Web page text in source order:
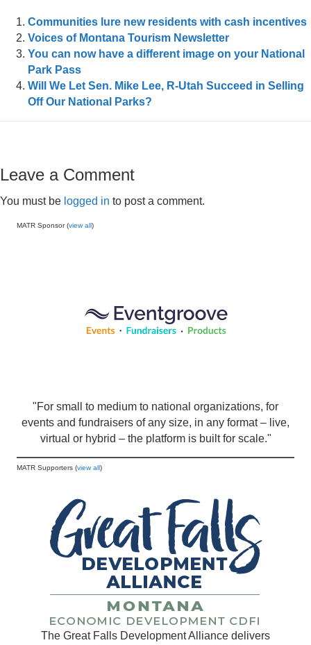
Communities lure new residents with cash incentives
Voices of Montana Tourism Newsletter
You can now have a different image on your National
Park Pass
Will We Let Sen. Mike Lee, R-Utah Succeed in Selling
Off Our National Parks?
Leave a Comment
You must be logged in to post a comment.
MATR Sponsor (view all)
"For small to medium to national organizations, for
events and fundraisers of any size, in any format – live,
virtual or hybrid – the platform is built for scale."
MATR Supporters (view all)
The Great Falls Development Alliance delivers